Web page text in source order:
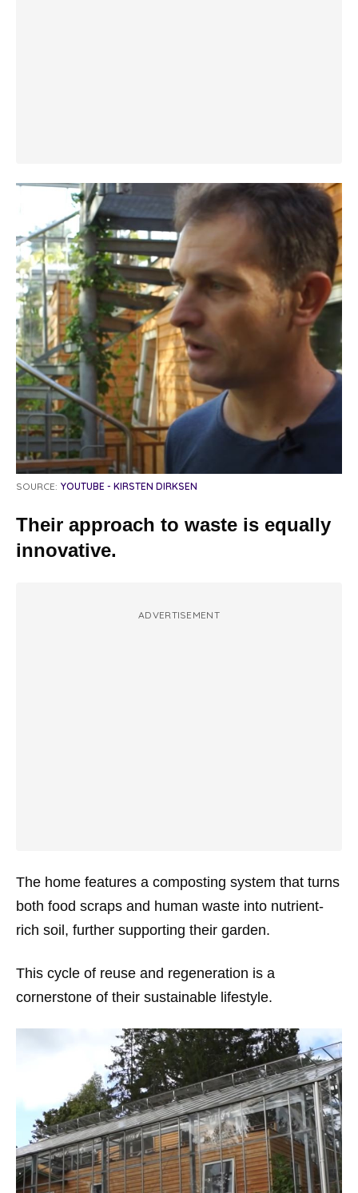
SOURCE: YOUTUBE - KIRSTEN DIRKSEN
Their approach to waste is equally
innovative.
ADVERTISEMENT
The home features a composting system that turns
both food scraps and human waste into nutrient-
rich soil, further supporting their garden.
This cycle of reuse and regeneration is a
cornerstone of their sustainable lifestyle.